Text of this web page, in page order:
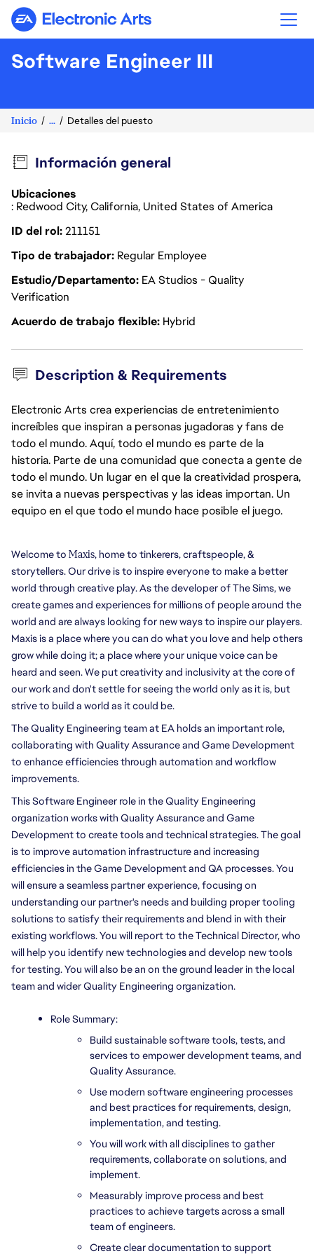
Electronic Arts
Software Engineer III
Inicio ... Detalles del puesto
Información general
Ubicaciones
: Redwood City, California, United States of America
ID del rol211151
Tipo de trabajador Regular Employee
Estudio/Departamento EA Studios - Quality
Verification
Acuerdo de trabajo flexible Hybrid
Description & Requirements
Electronic Arts crea experiencias de entretenimiento
increíbles que inspiran a personas jugadoras y fans de
todo el mundo. Aquí, todo el mundo es parte de la
historia. Parte de una comunidad que conecta a gente de
todo el mundo. Un lugar en el que la creatividad prospera,
se invita a nuevas perspectivas y las ideas importan. Un
equipo en el que todo el mundo hace posible el juego.
Welcome to Maxis, home to tinkerers, craftspeople, &
storytellers. Our drive is to inspire everyone to make a better
world through creative play. As the developer of The Sims, we
create games and experiences for millions of people around the
world and are always looking for new ways to inspire our players.
Maxis is a place where you can do what you love and help others
grow while doing it; a place where your unique voice can be
heard and seen. We put creativity and inclusivity at the core of
our work and don't settle for seeing the world only as it is, but
strive to build a world as it could be.
The Quality Engineering team at EA holds an important role,
collaborating with Quality Assurance and Game Development
to enhance efficiencies through automation and workflow
improvements.
This Software Engineer role in the Quality Engineering
organization works with Quality Assurance and Game
Development to create tools and technical strategies. The goal
is to improve automation infrastructure and increasing
efficiencies in the Game Development and QA processes. You
will ensure a seamless partner experience, focusing on
understanding our partner's needs and building proper tooling
solutions to satisfy their requirements and blend in with their
existing workflows. You will report to the Technical Director, who
will help you identify new technologies and develop new tools
for testing. You will also be an on the ground leader in the local
team and wider Quality Engineering organization.
Role Summary:
Build sustainable software tools, tests, and
services to empower development teams, and
Quality Assurance.
Use modern software engineering processes
and best practices for requirements, design,
implementation, and testing.
You will work with all disciplines to gather
requirements, collaborate on solutions, and
implement.
Measurably improve process and best
practices to achieve targets across a small
team of engineers.
Create clear documentation to support